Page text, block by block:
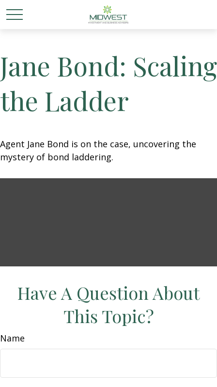
Jane Bond: Scaling
the Ladder
Agent Jane Bond is on the case, uncovering the
mystery of bond laddering.
Have A Question About
This Topic?
Name